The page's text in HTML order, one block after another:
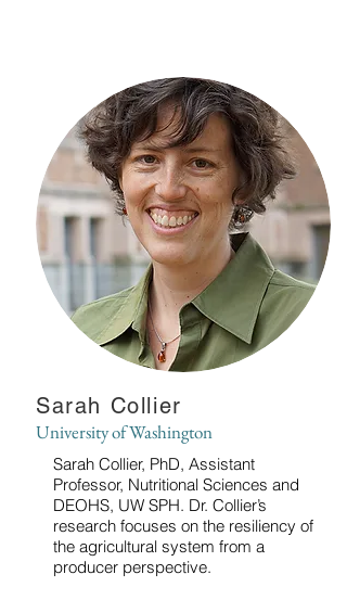
Sarah Collier
University of Washington
Sarah Collier, PhD, Assistant
Professor, Nutritional Sciences and
DEOHS, UW SPH. Dr. Collier’s
research focuses on the resiliency of
the agricultural system from a
producer perspective.